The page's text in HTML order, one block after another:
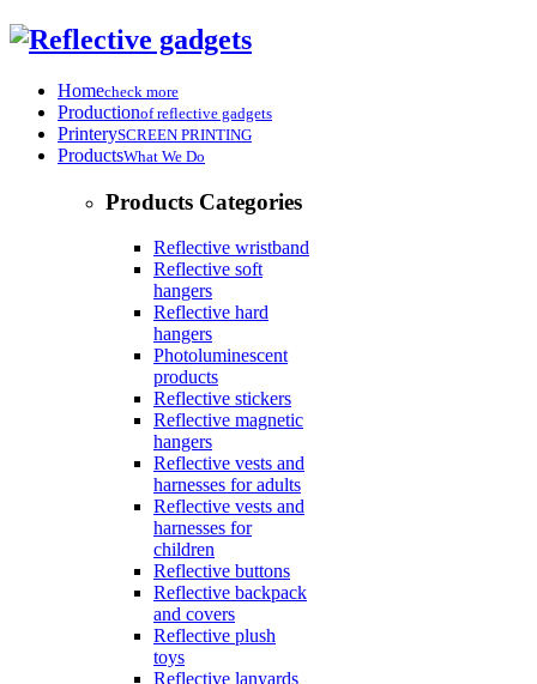
Homecheck more
Productionof reflective gadgets
PrinterySCREEN PRINTING
ProductsWhat We Do
Products Categories
Reflective wristband
Reflective soft
hangers
Reflective hard
hangers
Photoluminescent
products
Reflective stickers
Reflective magnetic
hangers
Reflective vests and
harnesses for adults
Reflective vests and
harnesses for
children
Reflective buttons
Reflective backpack
and covers
Reflective plush
toys
Reflective lanyards